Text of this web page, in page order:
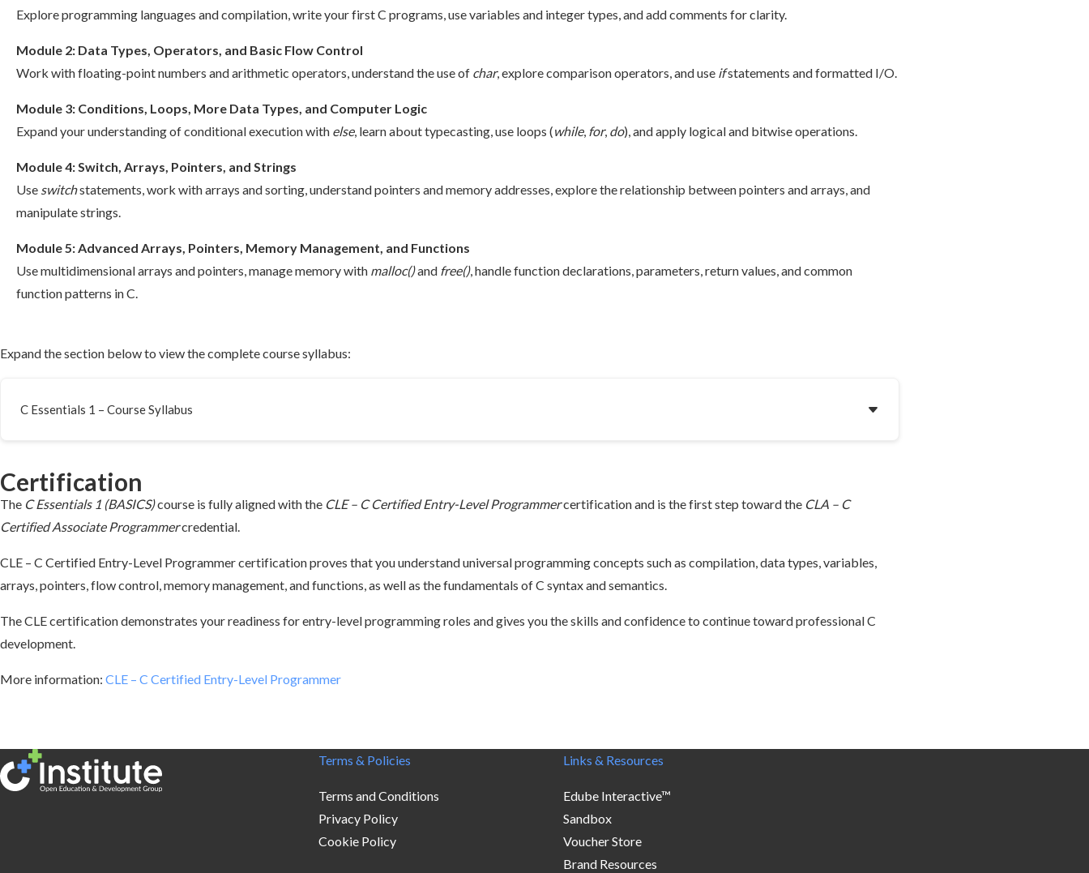
Explore programming languages and compilation, write your first C programs, use variables and integer types, and add comments for clarity.
Module 2: Data Types, Operators, and Basic Flow Control
Work with floating-point numbers and arithmetic operators, understand the use of char, explore comparison operators, and use ifstatements and formatted I/O.
Module 3: Conditions, Loops, More Data Types, and Computer Logic
Expand your understanding of conditional execution with else, learn about typecasting, use loops (while, for, do), and apply logical and bitwise operations.
Module 4: Switch, Arrays, Pointers, and Strings
Use switchstatements, work with arrays and sorting, understand pointers and memory addresses, explore the relationship between pointers and arrays, and
manipulate strings.
Module 5: Advanced Arrays, Pointers, Memory Management, and Functions
Use multidimensional arrays and pointers, manage memory with malloc()and free(), handle function declarations, parameters, return values, and common
function patterns in C.
Expand the section below to view the complete course syllabus:
C Essentials 1 – Course Syllabus
Certification
The C Essentials 1 (BASICS)course is fully aligned with the CLE – C Certified Entry-Level Programmercertification and is the first step toward the CLA – C
Certified Associate Programmercredential.
CLE – C Certified Entry-Level Programmercertification proves that you understand universal programming concepts such as compilation, data types, variables,
arrays, pointers, flow control, memory management, and functions, as well as the fundamentals of C syntax and semantics.
The CLE certification demonstrates your readiness for entry-level programming roles and gives you the skills and confidence to continue toward professional C
development.
More information: CLE – C Certified Entry-Level Programmer
Terms & Policies
Terms and Conditions
Privacy Policy
Cookie Policy
Links & Resources
Edube Interactive™
Sandbox
Voucher Store
Brand Resources